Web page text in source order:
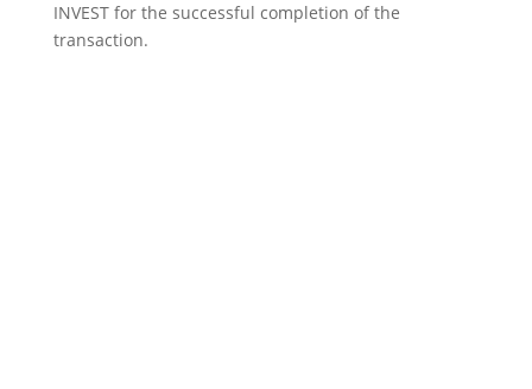
INVEST for the successful completion of the
transaction.